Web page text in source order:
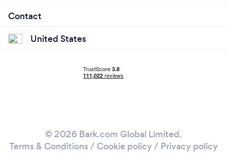
Contact
United States
© 2026 Bark.com Global Limited.
Terms & Conditions / Cookie policy/ Privacy policy